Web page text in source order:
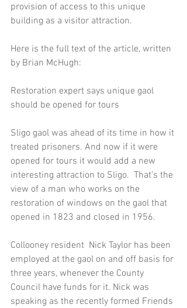
provision of access to this unique
building as a visitor attraction.
Here is the full text of the article, written
by Brian McHugh:
Restoration expert says unique gaol
should be opened for tours
Sligo gaol was ahead of its time in how it
treated prisoners. And now if it were
opened for tours it would add a new
interesting attraction to Sligo.  That’s the
view of a man who works on the
restoration of windows on the gaol that
opened in 1823 and closed in 1956.
Collooney resident  Nick Taylor has been
employed at the gaol on and off basis for
three years, whenever the County
Council have funds for it. Nick was
speaking as the recently formed Friends